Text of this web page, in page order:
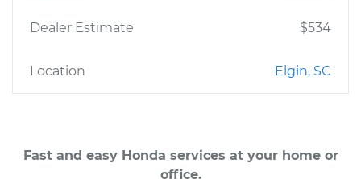
Dealer Estimate $534
Location Elgin, SC
Fast and easy Honda services at your home or
office.